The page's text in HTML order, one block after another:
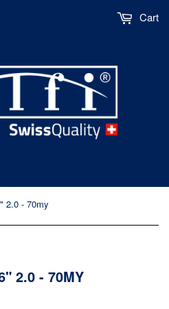
Cart
2.0 - 70my
2.0 - 70MY